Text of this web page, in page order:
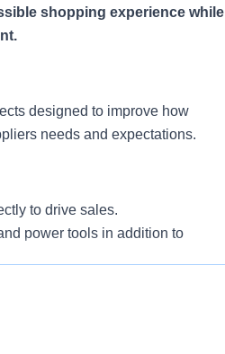
shopping experience while
designed to improve how
needs and expectations.
to drive sales.
power tools in addition to